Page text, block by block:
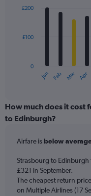
with
12
The
categories.
Range:
The
has
1
Y
axis
Jan Feb Mar Apr
0
£100
£200
How much does it cost
to Edinburgh?
Airfare is below
Strasbourg to
£321 in September.
The cheapest return
on Multiple Airlines (17